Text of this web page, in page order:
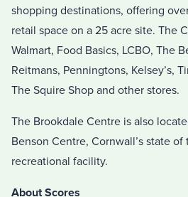
shopping destinations, offering
retail space on a 25 acre site. The
Walmart, Food Basics, LCBO, The
Reitmans, Penningtons, Kelsey’s,
The Squire Shop and other stores.
The Brookdale Centre is also
Benson Centre, Cornwall’s state
recreational facility.
About Scores